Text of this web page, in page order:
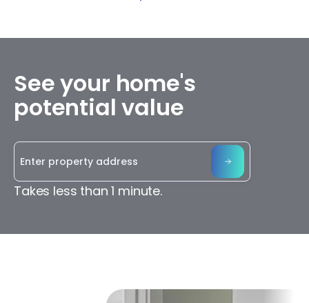
See your home's
potential value
Takes less than 1 minute.